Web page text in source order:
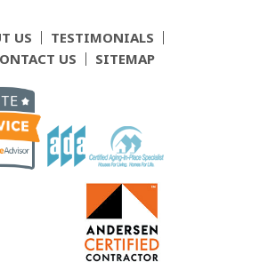
US
TESTIMONIALS
US SITEMAP